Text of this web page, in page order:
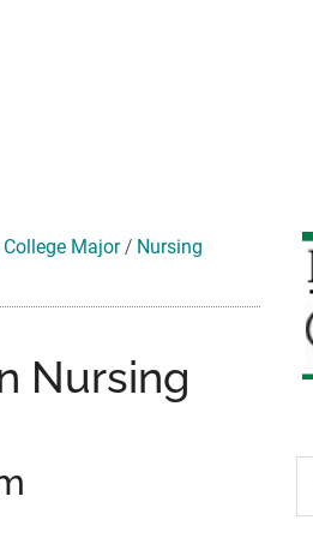
Major / Nursing
Nursing